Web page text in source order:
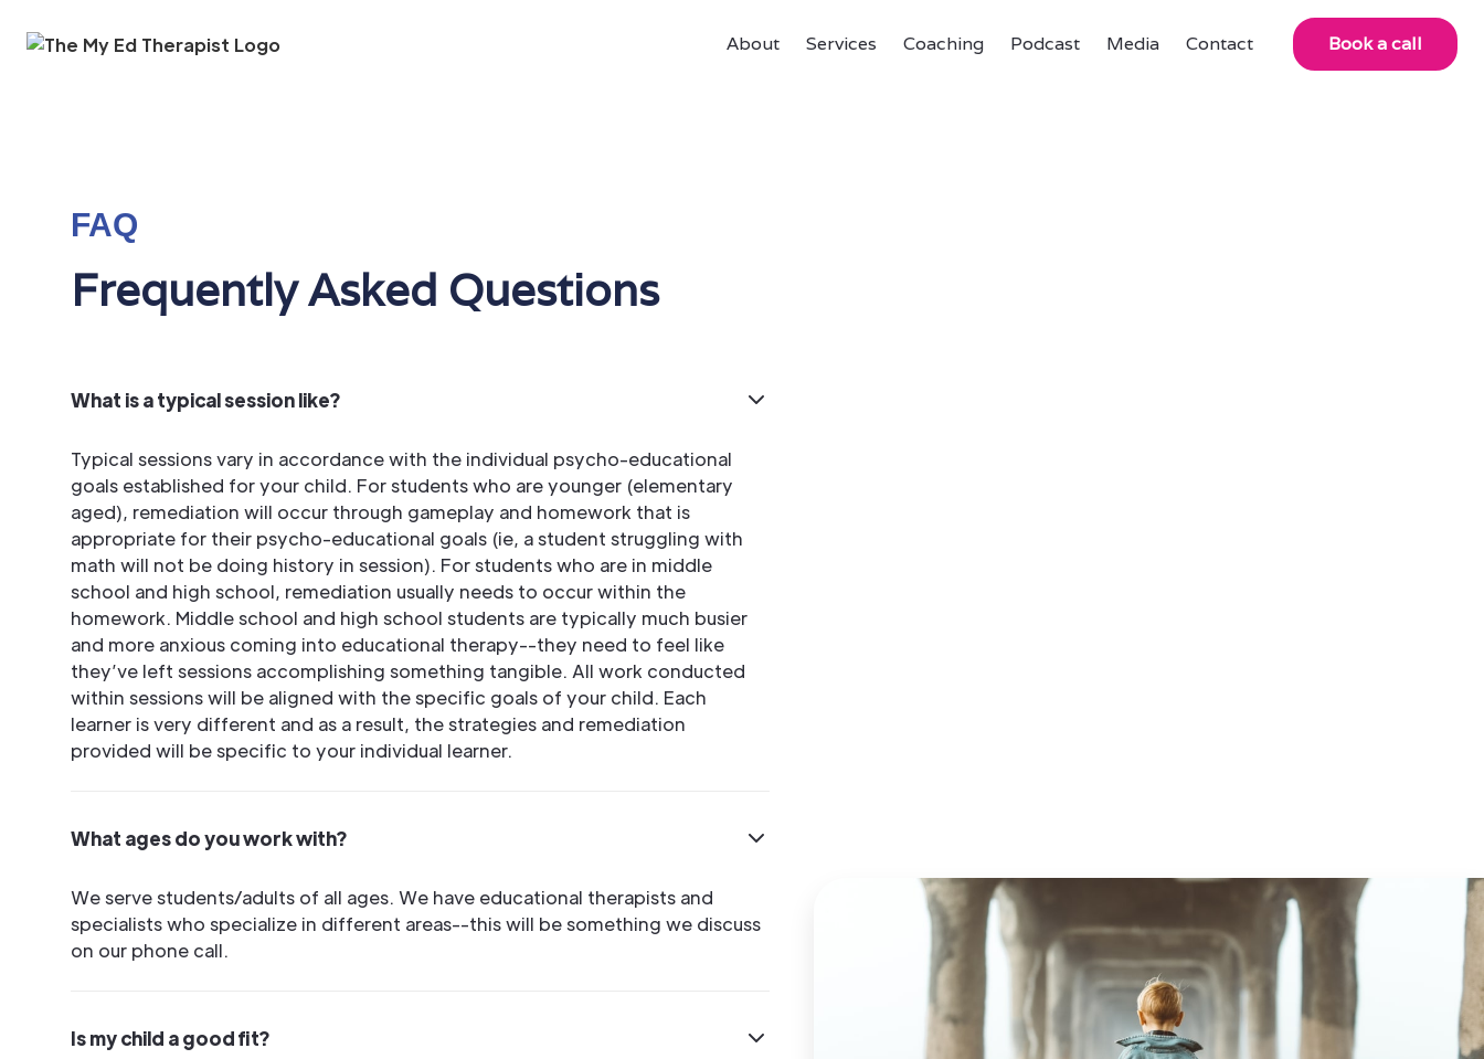
About
Services Coaching Podcast Media Contact Book a call
FAQ
Frequently Asked Questions
What is a typical session like?
Typical sessions vary in accordance with the individual psycho-educational
goals established for your child. For students who are younger (elementary
aged), remediation will occur through gameplay and homework that is
appropriate for their psycho-educational goals (ie, a student struggling with
math will not be doing history in session). For students who are in middle
school and high school, remediation usually needs to occur within the
homework. Middle school and high school students are typically much busier
and more anxious coming into educational therapy--they need to feel like
they’ve left sessions accomplishing something tangible. All work conducted
within sessions will be aligned with the specific goals of your child. Each
learner is very different and as a result, the strategies and remediation
provided will be specific to your individual learner.
What ages do you work with?
We serve students/adults of all ages. We have educational therapists and
specialists who specialize in different areas--this will be something we discuss
on our phone call.
Is my child a good fit?